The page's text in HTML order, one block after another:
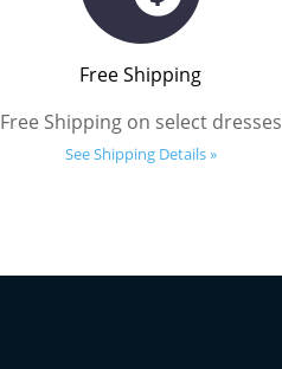
Free Shipping
Free Shipping on select dresses
See Shipping Details »